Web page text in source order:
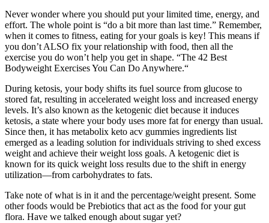
Never wonder where you should put your limited time, energy, and
effort. The whole point is “do a bit more than last time.” Remember,
when it comes to fitness, eating for your goals is key! This means if
you don’t ALSO fix your relationship with food, then all the
exercise you do won’t help you get in shape. “The 42 Best
Bodyweight Exercises You Can Do Anywhere.“
During ketosis, your body shifts its fuel source from glucose to
stored fat, resulting in accelerated weight loss and increased energy
levels. It’s also known as the ketogenic diet because it induces
ketosis, a state where your body uses more fat for energy than usual.
Since then, it has metabolix keto acv gummies ingredients list
emerged as a leading solution for individuals striving to shed excess
weight and achieve their weight loss goals. A ketogenic diet is
known for its quick weight loss results due to the shift in energy
utilization—from carbohydrates to fats.
Take note of what is in it and the percentage/weight present. Some
other foods would be Prebiotics that act as the food for your gut
flora. Have we talked enough about sugar yet?